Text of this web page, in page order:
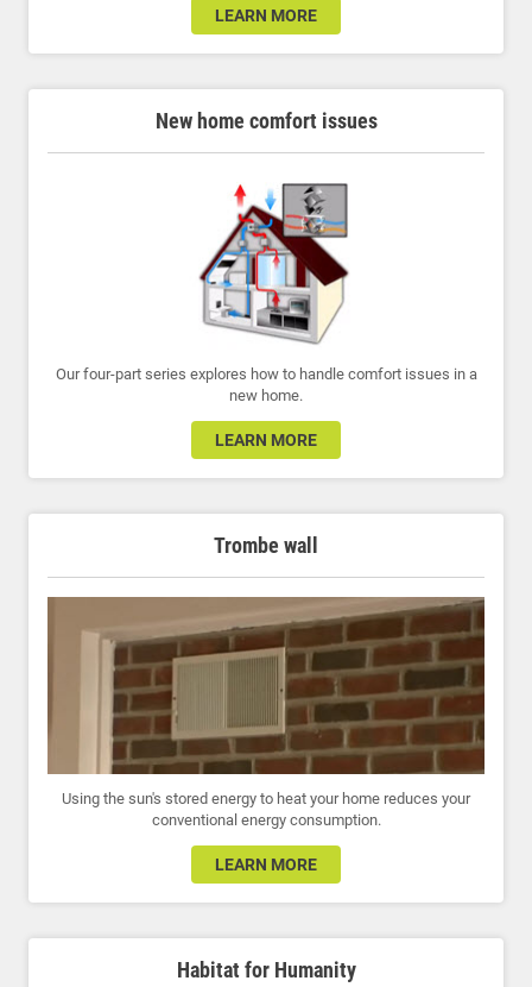
LEARN MORE
New home comfort issues
Our four-part series explores how to handle comfort issues in a
new home.
LEARN MORE
Trombe wall
Using the sun's stored energy to heat your home reduces your
conventional energy consumption.
LEARN MORE
Habitat for Humanity